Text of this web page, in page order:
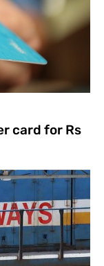
card for Rs